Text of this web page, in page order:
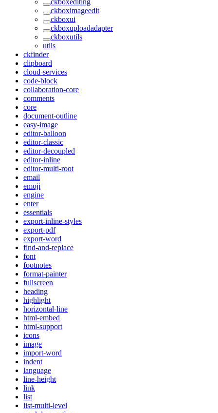
ckboxediting
ckboximageedit
ckboxui
ckboxuploadadapter
ckboxutils
utils
ckfinder
clipboard
cloud-services
code-block
collaboration-core
comments
core
document-outline
easy-image
editor-balloon
editor-classic
editor-decoupled
editor-inline
editor-multi-root
email
emoji
engine
enter
essentials
export-inline-styles
export-pdf
export-word
find-and-replace
font
footnotes
format-painter
fullscreen
heading
highlight
horizontal-line
html-embed
html-support
icons
image
import-word
indent
language
line-height
link
list
list-multi-level